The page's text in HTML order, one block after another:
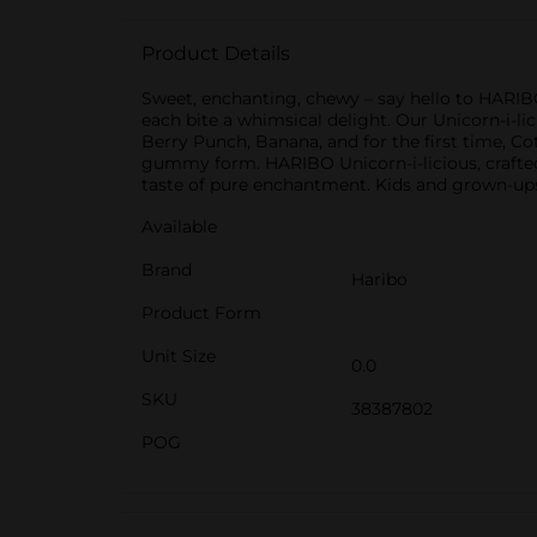
Product Details
Sweet, enchanting, chewy – say hello to
each bite a whimsical delight. Our Unicorn-i-
Berry Punch, Banana, and for the first time,
gummy form. HARIBO Unicorn-i-licious,
taste of pure enchantment. Kids and grown-
Available
Brand
Haribo
Product Form
Unit Size
0.0
SKU
38387802
POG